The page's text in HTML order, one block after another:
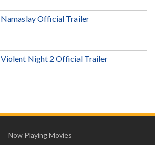
Namaslay Official Trailer
Violent Night 2 Official Trailer
Now Playing Movies